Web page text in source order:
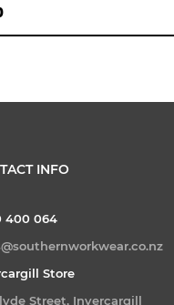
INFO
400 064
Store
Street, Invercargill